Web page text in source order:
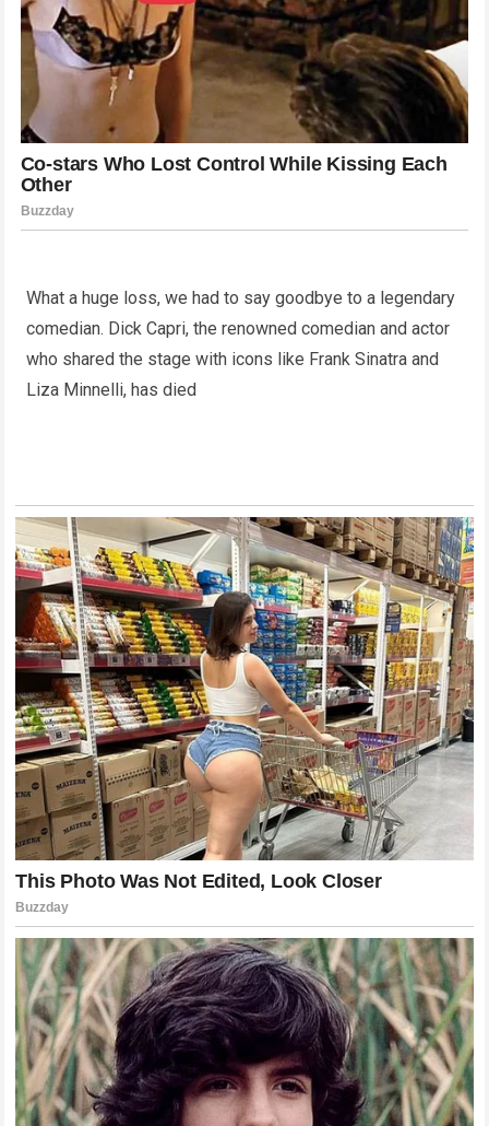
What a huge loss, we had to say goodbye to a legendary
comedian. Dick Capri, the renowned comedian and actor
who shared the stage with icons like Frank Sinatra and
Liza Minnelli, has died